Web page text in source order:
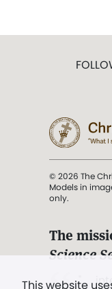
This website
© 2026 The
Models in
only.
The
Science
". . .